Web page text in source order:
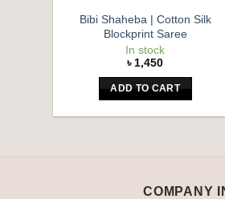
Bibi Shaheba | Cotton Silk
Blockprint Saree
In stock
৳ 1,450
ADD TO CART
COMPANY